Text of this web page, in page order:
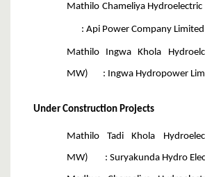
Mathilo Chameliya
: Api Power Company Limited
Mathilo Ingwa Khola
MW) : Ingwa Hydropower
Under Construction Projects
Mathilo Tadi Khola
MW) : Suryakunda Hydro